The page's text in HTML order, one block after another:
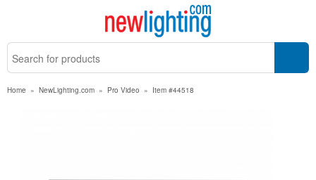
Home » NewLighting.com » Pro Video » Item #44518